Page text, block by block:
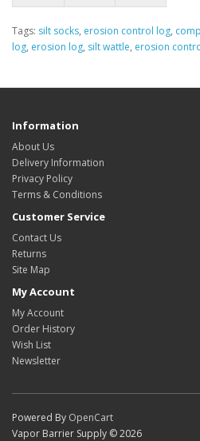
Tags: silt socks, erosion control log,
log, erosion log, silt wattle, erosion
Information
About Us
Delivery Information
Privacy Policy
Terms & Conditions
Customer Service
Contact Us
Returns
Site Map
My Account
My Account
Order History
Wish List
Newsletter
Powered By OpenCart
Vapor Barrier Supply © 2026